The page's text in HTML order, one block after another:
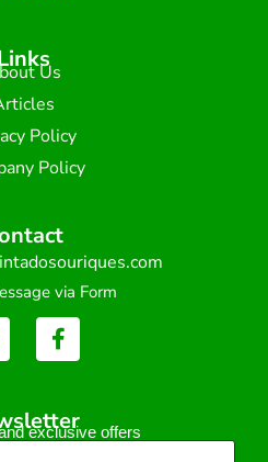
Us
Policy
Policy
via Form
exclusive offers